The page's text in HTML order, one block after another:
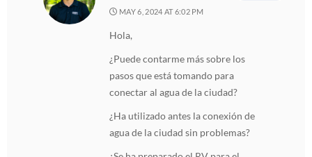
MAY 6, 2024 AT 6:02 PM
Hola,
¿Puede contarme más sobre los
pasos que está tomando para
conectar al agua de la ciudad?
¿Ha utilizado antes la conexión de
agua de la ciudad sin problemas?